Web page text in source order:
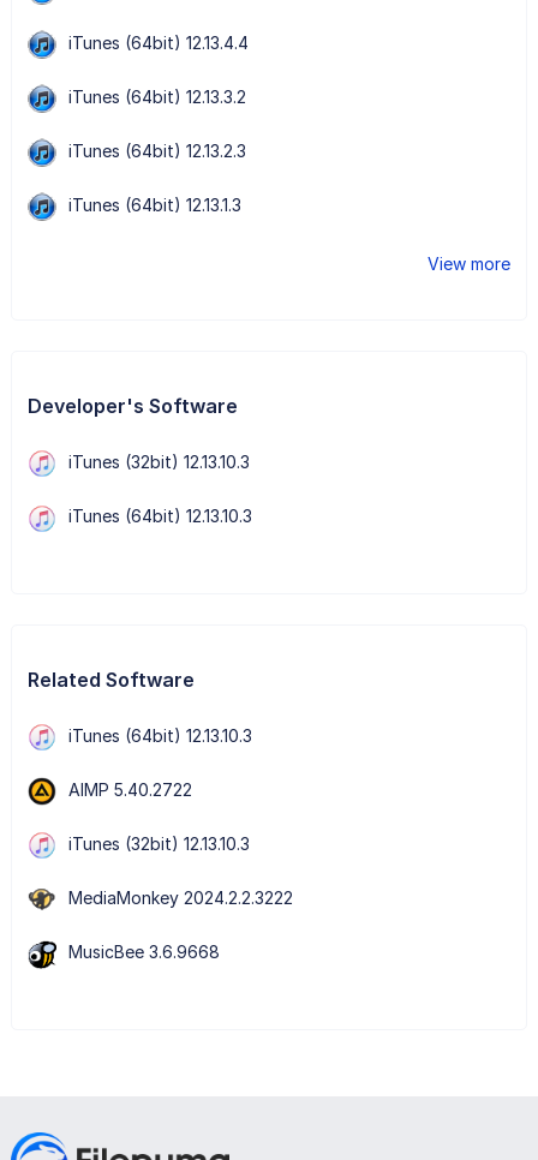
iTunes (64bit) 12.13.4.4
iTunes (64bit) 12.13.3.2
iTunes (64bit) 12.13.2.3
iTunes (64bit) 12.13.1.3
View more
Developer's Software
iTunes (32bit) 12.13.10.3
iTunes (64bit) 12.13.10.3
Related Software
iTunes (64bit) 12.13.10.3
AIMP 5.40.2722
iTunes (32bit) 12.13.10.3
MediaMonkey 2024.2.2.3222
MusicBee 3.6.9668